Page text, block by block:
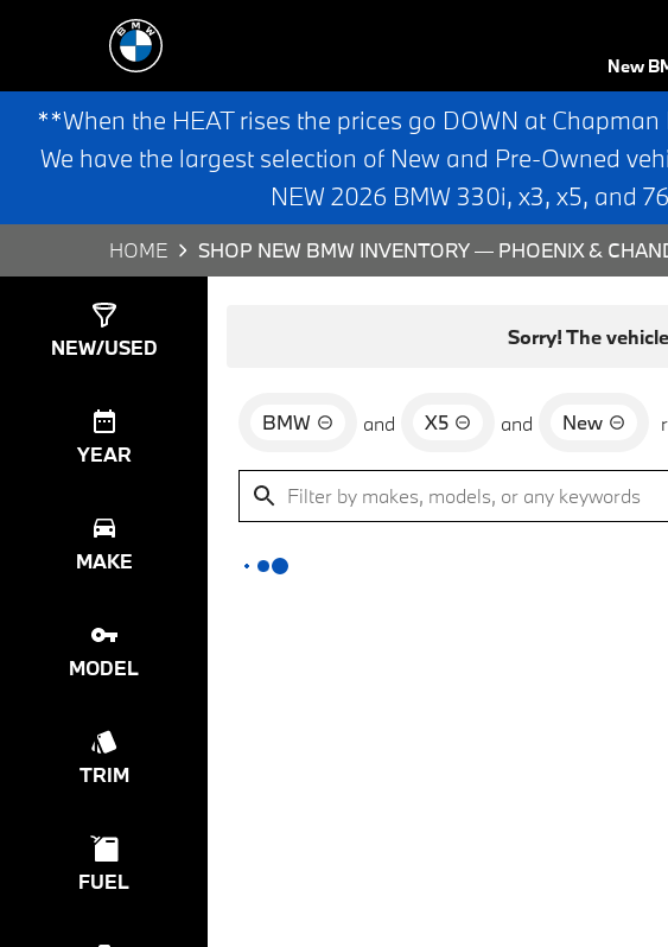
New
**When the HEAT rises the prices go DOWN at
We have the largest selection of New and Pre-Owned
NEW 2026 BMW 330i, x3, x5, and
HOME SHOP NEW BMW INVENTORY — PHOENIX &
NEW/USED
YEAR
MAKE
MODEL
TRIM
FUEL
Sorry! The
BMW and X5 and New